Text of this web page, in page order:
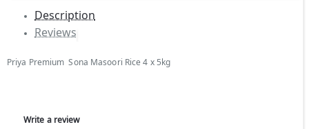
Description
Reviews
Priya Premium Sona Masoori Rice 4 x 5kg
Write a review